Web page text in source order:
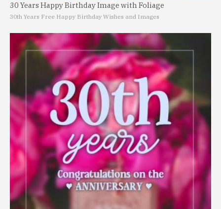
30 Years Happy Birthday Image with Foliage
30th Years Free Happy Birthday Wishes and Images